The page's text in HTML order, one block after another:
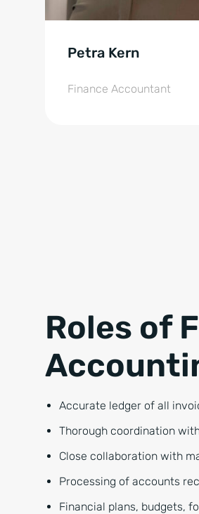
Petra Kern
Finance Accountant
Roles of
Accurate ledger of all
Thorough coordination
Close collaboration with
Processing of accounts
Financial plans, budgets,